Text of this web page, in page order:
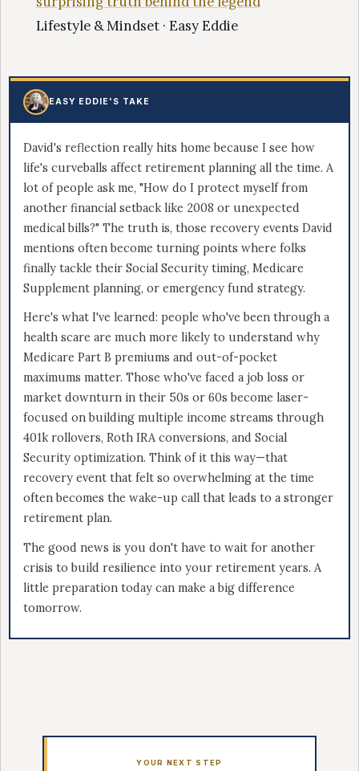
Lifestyle & Mindset · Easy Eddie
EASY EDDIE'S TAKE
David's reflection really hits home because I see how
life's curveballs affect retirement planning all the time. A
lot of people ask me, "How do I protect myself from
another financial setback like 2008 or unexpected
medical bills?" The truth is, those recovery events David
mentions often become turning points where folks
finally tackle their Social Security timing, Medicare
Supplement planning, or emergency fund strategy.
Here's what I've learned: people who've been through a
health scare are much more likely to understand why
Medicare Part B premiums and out-of-pocket
maximums matter. Those who've faced a job loss or
market downturn in their 50s or 60s become laser-
focused on building multiple income streams through
401k rollovers, Roth IRA conversions, and Social
Security optimization. Think of it this way—that
recovery event that felt so overwhelming at the time
often becomes the wake-up call that leads to a stronger
retirement plan.
The good news is you don't have to wait for another
crisis to build resilience into your retirement years. A
little preparation today can make a big difference
tomorrow.
YOUR NEXT STEP